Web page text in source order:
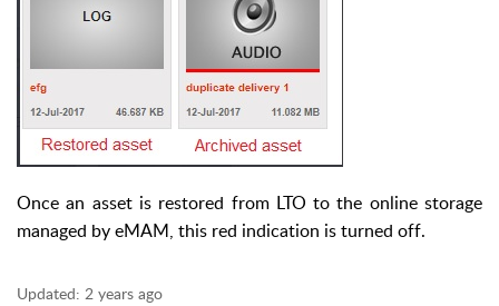
Once an asset is restored from LTO to the online storage
managed by eMAM, this red indication is turned off.
Updated: 2 years ago